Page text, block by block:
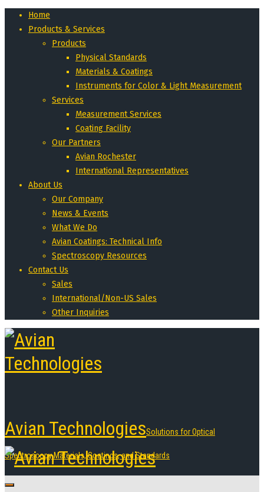
Home
Products & Services
Products
Physical Standards
Materials & Coatings
Instruments for Color & Light Measurement
Services
Measurement Services
Coating Facility
Our Partners
Avian Rochester
International Representatives
About Us
Our Company
News & Events
What We Do
Avian Coatings: Technical Info
Spectroscopy Resources
Contact Us
Sales
International/Non-US Sales
Other Inquiries
Avian TechnologiesSolutions for Optical
Spectroscopy Materials, Coatings, and Standards